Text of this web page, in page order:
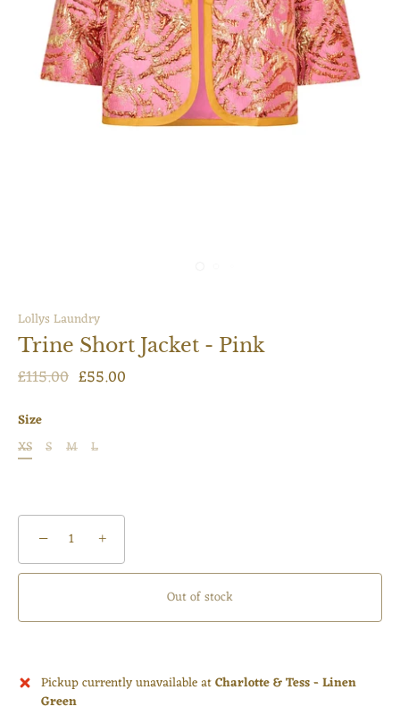
Lollys Laundry
Trine Short Jacket - Pink
£115.00 £55.00
Size
XS
S M L
− +
Out of stock
Pickup currently unavailable atCharlotte & Tess - Linen
Green